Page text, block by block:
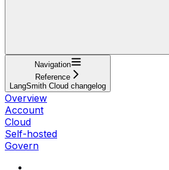
Navigation
Reference
LangSmith Cloud changelog
Overview
Account
Cloud
Self-hosted
Govern